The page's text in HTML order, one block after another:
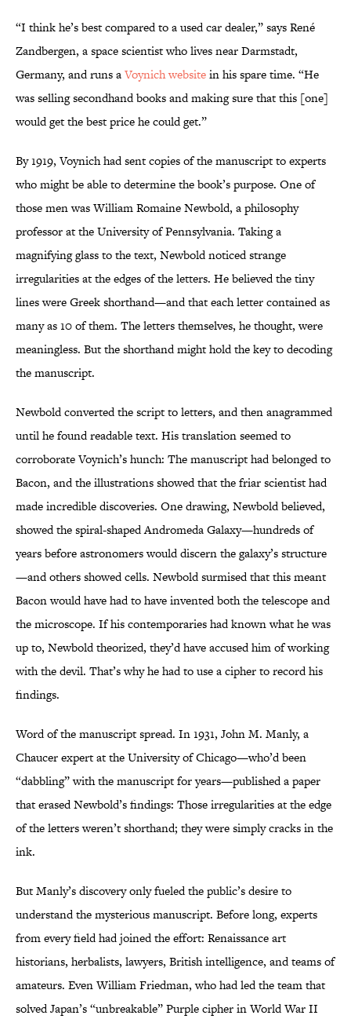
“I think he’s best compared to a used car dealer,” says René
Zandbergen, a space scientist who lives near Darmstadt,
Germany, and runs aVoynich websitein his spare time. “He
was selling secondhand books and making sure that this [one]
would get the best price he could get.”
By 1919, Voynich had sent copies of the manuscript to experts
who might be able to determine the book’s purpose. One of
those men was William Romaine Newbold, a philosophy
professor at the University of Pennsylvania. Taking a
magnifying glass to the text, Newbold noticed strange
irregularities at the edges of the letters. He believed the tiny
lines were Greek shorthand—and that each letter contained as
many as 10 of them. The letters themselves, he thought, were
meaningless. But the shorthand might hold the key to decoding
the manuscript.
Newbold converted the script to letters, and then anagrammed
until he found readable text. His translation seemed to
corroborate Voynich’s hunch: The manuscript had belonged to
Bacon, and the illustrations showed that the friar scientist had
made incredible discoveries. One drawing, Newbold believed,
showed the spiral-shaped Andromeda Galaxy—hundreds of
years before astronomers would discern the galaxy’s structure
—and others showed cells. Newbold surmised that this meant
Bacon would have had to have invented both the telescope and
the microscope. If his contemporaries had known what he was
up to, Newbold theorized, they’d have accused him of working
with the devil. That’s why he had to use a cipher to record his
findings.
Word of the manuscript spread. In 1931, John M. Manly, a
Chaucer expert at the University of Chicago—who’d been
“dabbling” with the manuscript for years—published a paper
that erased Newbold’s findings: Those irregularities at the edge
of the letters weren’t shorthand; they were simply cracks in the
ink.
But Manly’s discovery only fueled the public’s desire to
understand the mysterious manuscript. Before long, experts
from every field had joined the effort: Renaissance art
historians, herbalists, lawyers, British intelligence, and teams of
amateurs. Even William Friedman, who had led the team that
solved Japan’s “unbreakable” Purple cipher in World War II